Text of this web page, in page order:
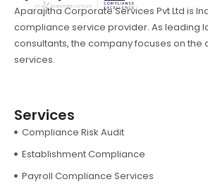
Aparajitha Corporate Services Pvt Ltd is
compliance service provider. As leading
consultants, the company focuses on the
services.
Services
Compliance Risk Audit
Establishment Compliance
Payroll Compliance Services